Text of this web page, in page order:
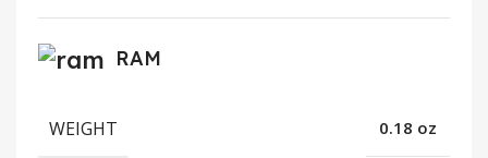
RAM
WEIGHT 0.18 oz